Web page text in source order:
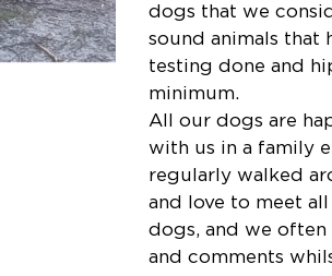
dogs that we
sound animals that
testing done and
minimum.
All our dogs are
with us in a family
regularly walked
and love to meet
dogs, and we
and comments